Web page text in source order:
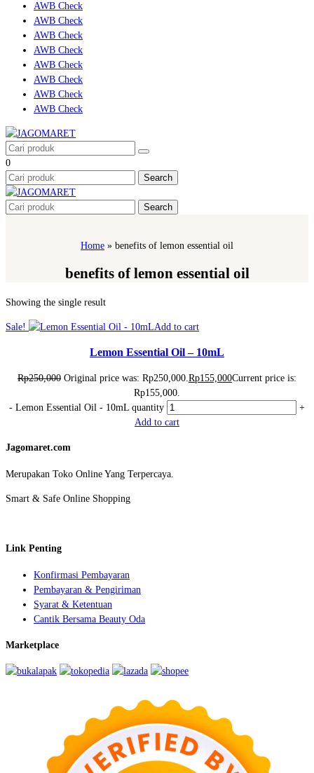
AWB Check
AWB Check
AWB Check
AWB Check
AWB Check
AWB Check
AWB Check
AWB Check
0
Search
Search
Home » benefits of lemon essential oil
benefits of lemon essential oil
Showing the single result
Sale! Add to cart
Lemon Essential Oil – 10mL
Rp250,000 Original price was: Rp250,000. Rp155,000Current price is:
Rp155,000.
- Lemon Essential Oil - 10mL quantity
+
Add to cart
Jagomaret.com
Merupakan Toko Online Yang Terpercaya.
Smart & Safe Online Shopping
Link Penting
Konfirmasi Pembayaran
Pembayaran & Pengiriman
Syarat & Ketentuan
Cantik Bersama Beauty Oda
Marketplace